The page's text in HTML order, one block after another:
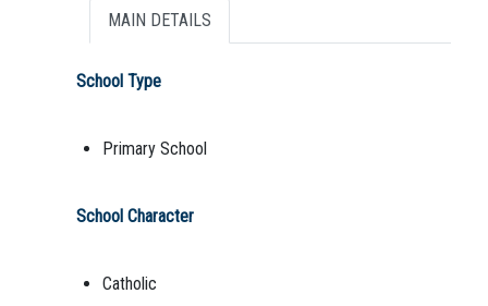
MAIN DETAILS
School Type
Primary School
School Character
Catholic